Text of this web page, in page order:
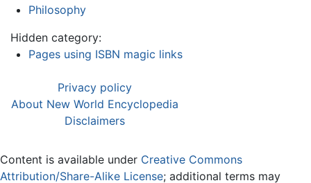
Philosophy
Hidden category:
Pages using ISBN magic links
Privacy policy
About New World Encyclopedia
Disclaimers
Content is available under Creative Commons
Attribution/Share-Alike License; additional terms may